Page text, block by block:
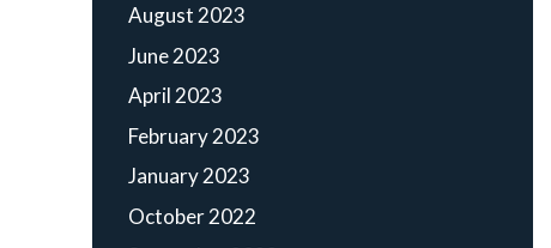
August 2023
June 2023
April 2023
February 2023
January 2023
October 2022